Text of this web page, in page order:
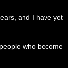
and I have yet
who become